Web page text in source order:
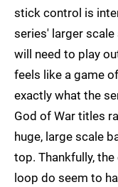
stick control is
series' larger scale
will need to play
feels like a game
exactly what the
God of War titles
huge, large scale
top. Thankfully,
loop do seem to